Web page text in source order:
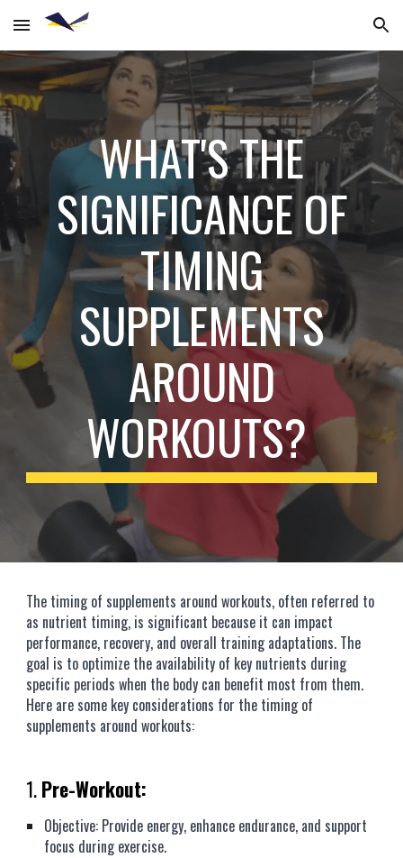
Skip to main content Skip to navigation
WHAT'S THE
SIGNIFICANCE OF
TIMING
SUPPLEMENTS
AROUND
WORKOUTS?
The timing of supplements around workouts, often referred to
as nutrient timing, is significant because it can impact
performance, recovery, and overall training adaptations. The
goal is to optimize the availability of key nutrients during
specific periods when the body can benefit most from them.
Here are some key considerations for the timing of
supplements around workouts:
1.Pre-Workout:
Objective: Provide energy, enhance endurance, and support
focus during exercise.